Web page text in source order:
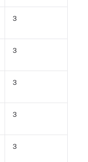
3
3
3
3
3